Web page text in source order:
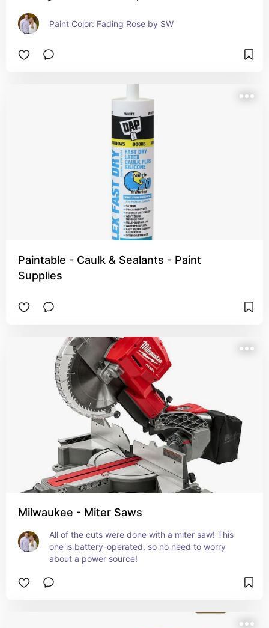
Paint Color: Fading Rose by SW
Paintable - Caulk & Sealants - Paint
Supplies
Milwaukee - Miter Saws
All of the cuts were done with a miter saw! This
one is battery-operated, so no need to worry
about a power source!